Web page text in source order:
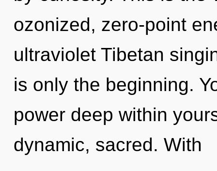
ozonized, zero-point
ultraviolet Tibetan
is only the beginning.
power deep within
dynamic, sacred. With